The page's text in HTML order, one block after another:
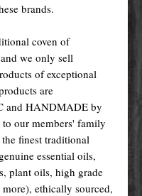
brands.
coven of
we only sell
of exceptional
are
and HANDMADE by
our members' family
finest traditional
essential oils,
plant oils, high grade
ethically sourced,